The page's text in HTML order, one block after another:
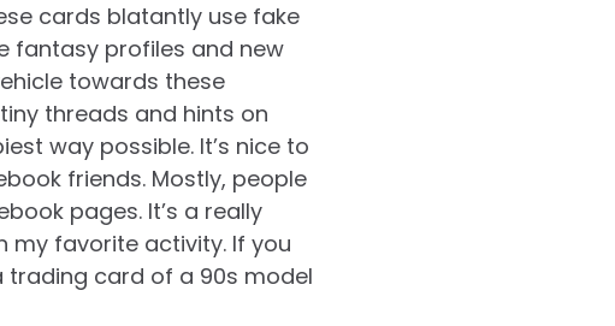
cards blatantly use fake
fantasy profiles and new
towards these
threads and hints on
way possible. It’s nice to
friends. Mostly, people
pages. It’s a really
my favorite activity. If you
card of a 90s model